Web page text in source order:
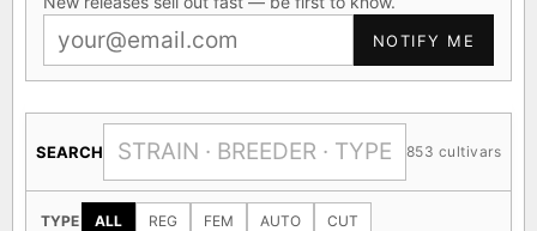
NOTIFY ME
SEARCH 853 cultivars
TYPE ALL REG FEM AUTO CUT